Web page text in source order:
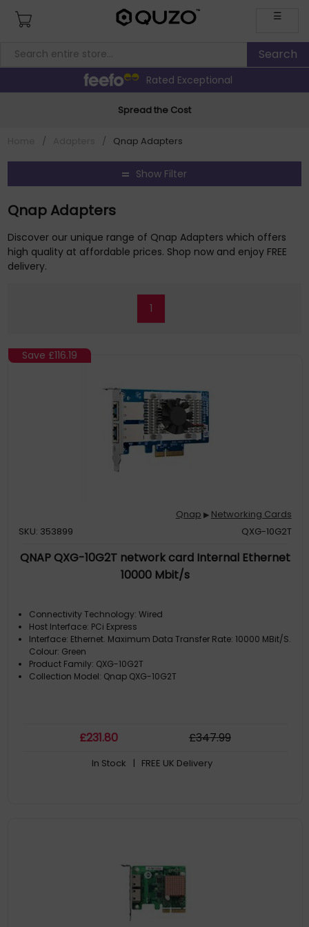
☰
Rated Exceptional
Spread the Cost
/ / Qnap Adapters
Show Filter
Qnap Adapters
Discover our unique range of Qnap Adapters which offers
high quality at affordable prices. Shop now and enjoy FREE
delivery.
1
Save £116.19
Qnap ▶ Networking Cards
SKU: 353899
QXG-10G2T
QNAP QXG-10G2T network card Internal Ethernet
10000 Mbit/s
Connectivity Technology: Wired
Host Interface: PCi Express
Interface: Ethernet. Maximum Data Transfer Rate: 10000 MBit/S.
Colour: Green
Product Family: QXG-10G2T
Collection Model: Qnap QXG-10G2T
£231.80 £347.99
In Stock | FREE UK Delivery